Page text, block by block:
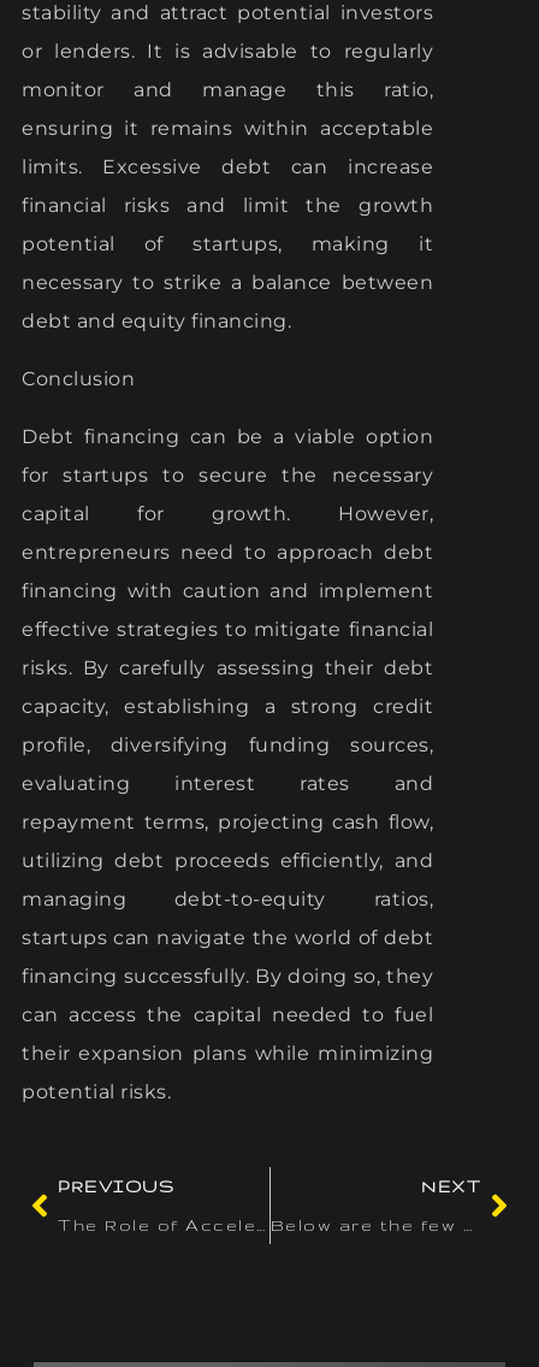
stability and attract potential investors
or lenders. It is advisable to regularly
monitor and manage this ratio,
ensuring it remains within acceptable
limits. Excessive debt can increase
financial risks and limit the growth
potential of startups, making it
necessary to strike a balance between
debt and equity financing.
Conclusion
Debt financing can be a viable option
for startups to secure the necessary
capital for growth. However,
entrepreneurs need to approach debt
financing with caution and implement
effective strategies to mitigate financial
risks. By carefully assessing their debt
capacity, establishing a strong credit
profile, diversifying funding sources,
evaluating interest rates and
repayment terms, projecting cash flow,
utilizing debt proceeds efficiently, and
managing debt-to-equity ratios,
startups can navigate the world of debt
financing successfully. By doing so, they
can access the capital needed to fuel
their expansion plans while minimizing
potential risks.
PREVIOUS
NEXT